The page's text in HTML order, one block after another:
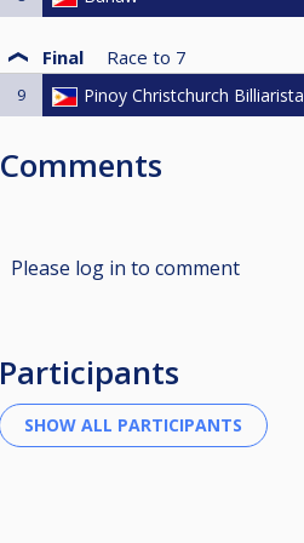
Final Race to 7
9 Pinoy Christchurch Billiarista
Comments
Please log in to comment
Participants